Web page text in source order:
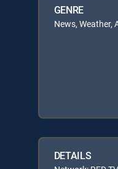
GENRE
News, Weather,
DETAILS